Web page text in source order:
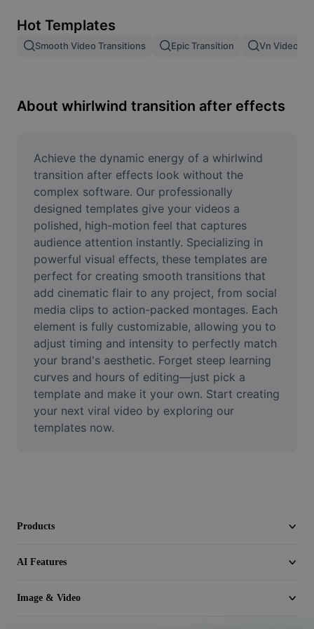
Image merge
Resize Image
Meme Generator
AI Text Remover
AI People Remover
AI Inpainting
Face Cutout
Video
Remove video BG
Enhance quality
Video Editor
Hot Templates
Smooth Video Transitions Epic Transition Vn Video
About whirlwind transition after effects
Achieve the dynamic energy of a whirlwind
transition after effects look without the
complex software. Our professionally
designed templates give your videos a
polished, high-motion feel that captures
audience attention instantly. Specializing in
powerful visual effects, these templates are
perfect for creating smooth transitions that
add cinematic flair to any project, from social
media clips to action-packed montages. Each
element is fully customizable, allowing you to
adjust timing and intensity to perfectly match
your brand's aesthetic. Forget steep learning
curves and hours of editing—just pick a
template and make it your own. Start creating
your next viral video by exploring our
templates now.
Products
AI Features
Image & Video